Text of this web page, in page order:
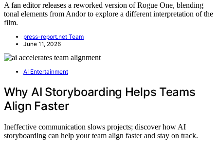
A fan editor releases a reworked version of Rogue One, blending
tonal elements from Andor to explore a different interpretation of the
film.
press-report.net Team
June 11, 2026
AI Entertainment
Why AI Storyboarding Helps Teams
Align Faster
Ineffective communication slows projects; discover how AI
storyboarding can help your team align faster and stay on track.